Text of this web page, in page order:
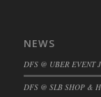
DFS
DFS
NEWS
DFS @ UBER EVENT
DFS @ SLB SHOP &